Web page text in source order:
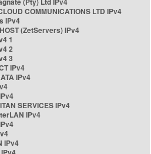
COMMUNICATIONS LTD IPv4
IPv4
(ZetServers) IPv4
1
2
3
IPv4
IPv4
SERVICES IPv4
IPv4
IPv4